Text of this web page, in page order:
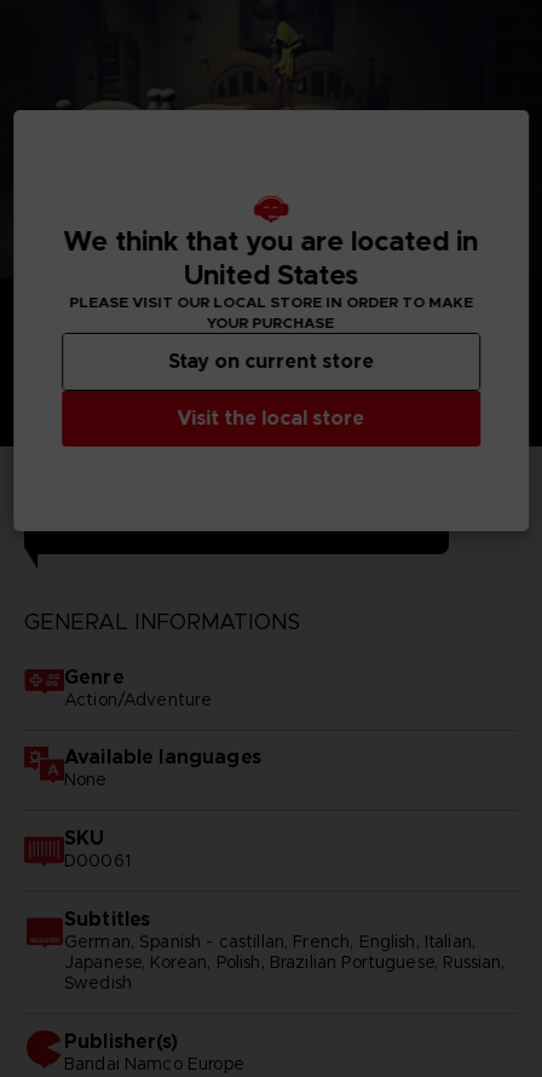
GENERAL INFORMATIONS
Genre
Action/Adventure
Available languages
None
SKU
D00061
Subtitles
German, Spanish - castillan, French, English, Italian,
Japanese, Korean, Polish, Brazilian Portuguese, Russian,
Swedish
Publisher(s)
bandai namco europe
We think that you are located in
United States
PLEASE VISIT OUR LOCAL STORE IN ORDER TO MAKE
YOUR PURCHASE
Visit the local store
Stay on current store